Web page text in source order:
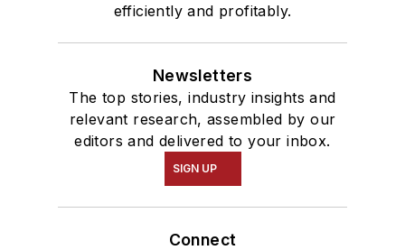
efficiently and profitably.
Newsletters
The top stories, industry insights and
relevant research, assembled by our
editors and delivered to your inbox.
SIGN UP
Connect